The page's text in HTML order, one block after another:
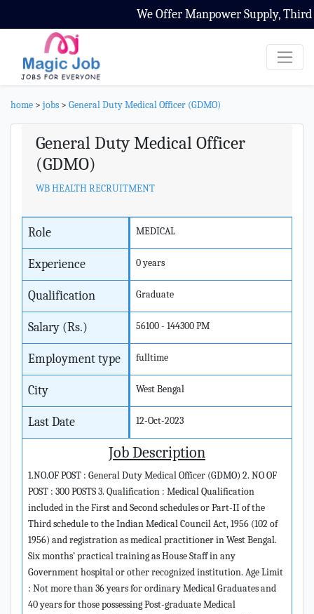
We Offer Manpower Supply, Third
home > jobs > General Duty Medical Officer (GDMO)
General Duty Medical Officer
(GDMO)
WB HEALTH RECRUITMENT
Role MEDICAL
Experience 0 years
Qualification Graduate
Salary (Rs.) 56100 - 144300 PM
Employment type fulltime
City West Bengal
Last Date 12-Oct-2023
Job Description
1.NO.OF POST : General Duty Medical Officer (GDMO) 2. NO OF
POST : 300 POSTS 3. Qualification : Medical Qualification
included in the First and Second schedules or Part-II of the
Third schedule to the Indian Medical Council Act, 1956 (102 of
1956) and registration as medical practitioner in West Bengal.
Six months’ practical training as House Staff in any
Government hospital or other recognized institution. Age Limit
: Not more than 36 years for ordinary Medical Graduates and
40 years for those possessing Post-graduate Medical